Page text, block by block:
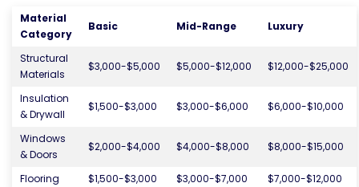
Material
Category
Basic Mid-Range Luxury
Structural
Materials
$3,000-$5,000 $5,000-$12,000 $12,000-$25,000
Insulation
& Drywall
$1,500-$3,000 $3,000-$6,000 $6,000-$10,000
Windows
& Doors
$2,000-$4,000 $4,000-$8,000 $8,000-$15,000
Flooring $1,500-$3,000 $3,000-$7,000 $7,000-$12,000